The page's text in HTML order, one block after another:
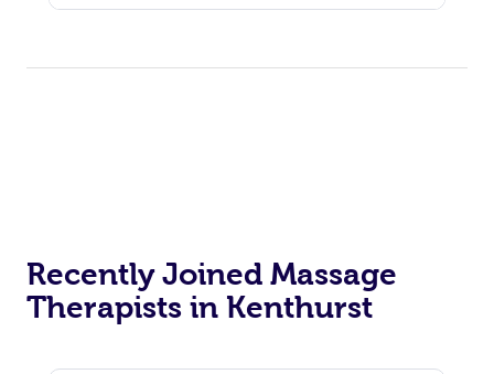
Corporate Events
Recently Joined Massage
Therapists in Kenthurst